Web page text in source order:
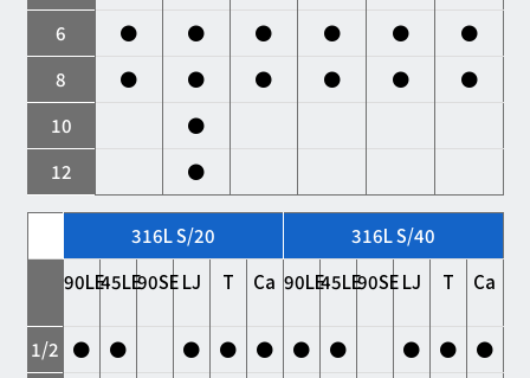
6
● ● ● ● ●
●
8
● ● ● ● ●
●
10
●
12
●
316L S/20
316L S/40
90LE45LE90SELJ T Ca 90LE45LE90SELJ T Ca
1/2 ● ● ● ● ● ● ● ● ● ●